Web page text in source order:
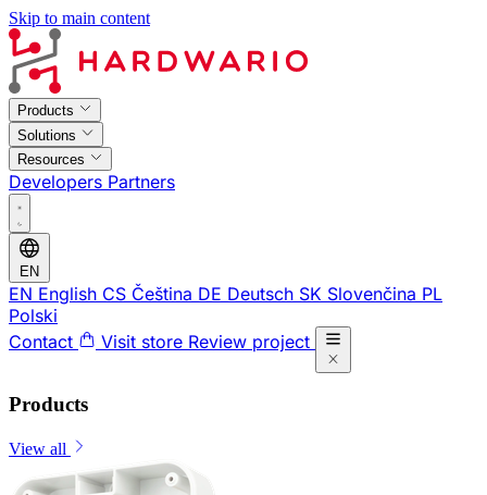
Skip to main content
Products
Solutions
Resources
Developers Partners
EN
EN English CS Čeština DE Deutsch SK Slovenčina PL
Polski
Contact
Visit store Review project
Products
View all